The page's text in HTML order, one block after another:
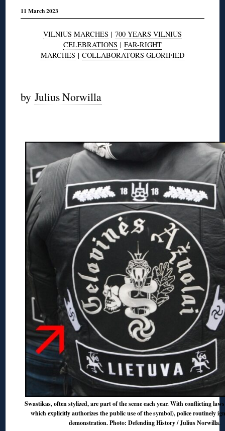
11 March 2023
VILNIUS MARCHES | 700 YEARS VILNIUS
CELEBRATIONS | FAR-RIGHT
MARCHES | COLLABORATORS GLORIFIED
byJulius Norwilla
Swastikas, often stylized, are part of the scene each year. With conflicting
which explicitly authorizes the public use of the symbol), police routinely
demonstration. Photo: Defending History / Julius Norwilla.